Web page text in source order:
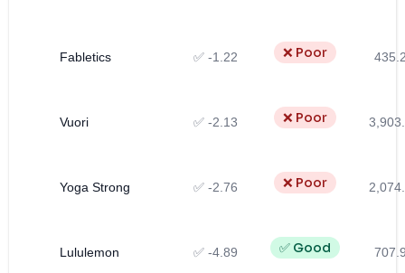
Fabletics ✅ -1.22 ❌ Poor
Vuori ✅ -2.13 ❌ Poor
Yoga Strong ✅ -2.76 ❌ Poor
Lululemon ✅ -4.89 ✅ Good